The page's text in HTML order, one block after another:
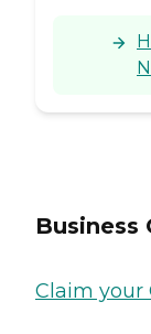
Business
Claim your